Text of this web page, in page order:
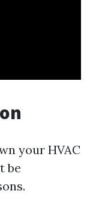
your HVAC
be